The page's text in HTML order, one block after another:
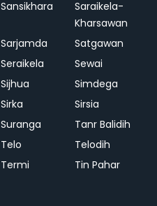
Sansikhara
Saraikela-
Kharsawan
Sarjamda
Satgawan
Seraikela
Sewai
Sijhua
Simdega
Sirka
Sirsia
Suranga
Tanr Balidih
Telo
Telodih
Termi Tin Pahar